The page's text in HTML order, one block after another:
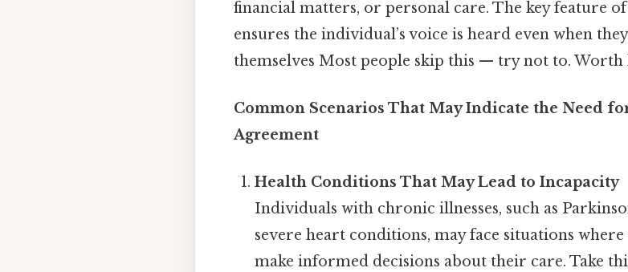
financial matters, or personal care. The key feature
ensures the individual’s voice is heard even when
themselves Most people skip this — try not to. Worth
Common Scenarios That May Indicate the Need
Agreement
Health Conditions That May Lead to Incapacity
Individuals with chronic illnesses, such as
severe heart conditions, may face situations
make informed decisions about their care. Take